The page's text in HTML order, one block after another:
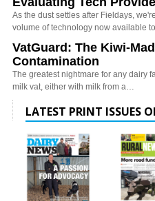
As the dust settles after Fieldays,
volume of technology now available
VatGuard: The Kiwi-
Contamination
The greatest nightmare for any dairy
milk vat, either with milk from a…
LATEST PRINT ISSUES